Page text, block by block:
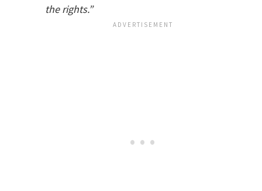
the rights.”